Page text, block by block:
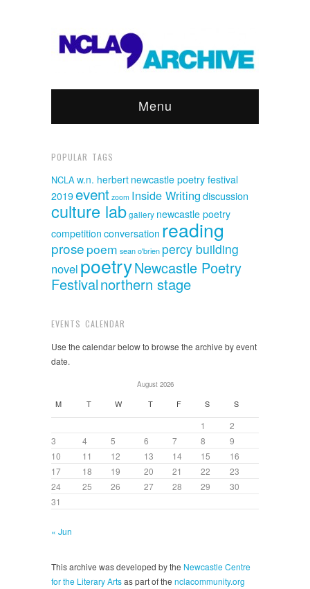
Menu
POPULAR TAGS
NCLAw.n. herbert newcastle poetry festival
2019event zoom Inside Writingdiscussion
culture labgallery newcastle poetry
competition conversation reading
prose poem sean o'brien percy building
novel poetryNewcastle Poetry
Festivalnorthern stage
EVENTS CALENDAR
Use the calendar below to browse the archive by event
date.
August 2026
M T W T F S S
1
2
3
4 5 6 7 8
9
10
11 12 13 14 15
16
17
18 19 20 21 22
23
24
25 26 27 28 29
30
31
« Jun
This archive was developed by the Newcastle Centre
for the Literary Artsas part of the nclacommunity.org